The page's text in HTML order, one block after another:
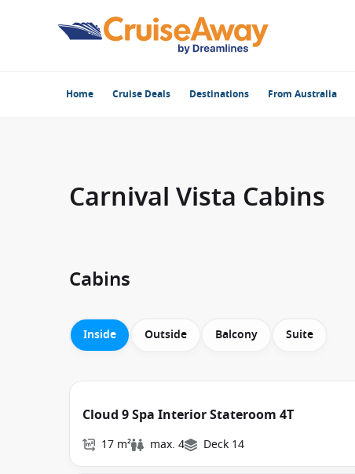
Home Cruise Deals Destinations From Australia
Carnival Vista Cabins
Cabins
Inside Outside Balcony Suite
Cloud 9 Spa Interior Stateroom 4T
17 m² max. 4 Deck 14